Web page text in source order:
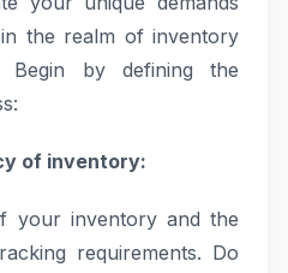
the realm of inventory
Begin by defining the
of inventory:
your inventory and the
requirements. Do